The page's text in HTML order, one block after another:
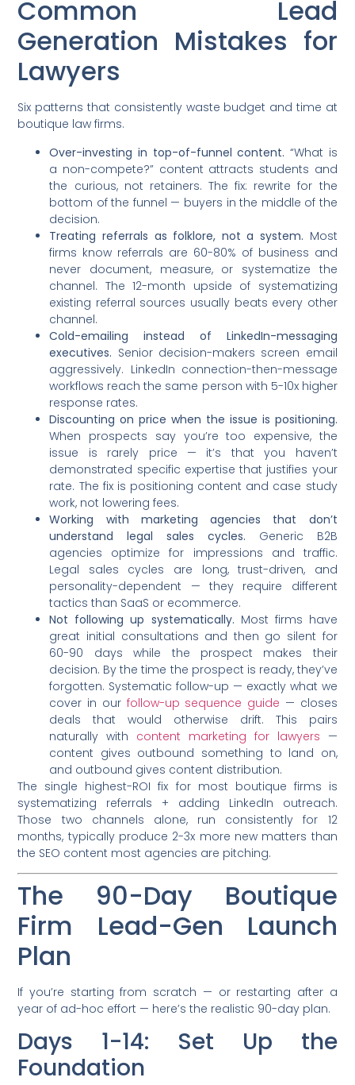
Common Lead
Generation Mistakes for
Lawyers
Six patterns that consistently waste budget and time at
boutique law firms.
Over-investing in top-of-funnel content. “What is
a non-compete?” content attracts students and
the curious, not retainers. The fix: rewrite for the
bottom of the funnel — buyers in the middle of the
decision.
Treating referrals as folklore, not a system. Most
firms know referrals are 60-80% of business and
never document, measure, or systematize the
channel. The 12-month upside of systematizing
existing referral sources usually beats every other
channel.
Cold-emailing instead of LinkedIn-messaging
executives. Senior decision-makers screen email
aggressively. LinkedIn connection-then-message
workflows reach the same person with 5-10x higher
response rates.
Discounting on price when the issue is positioning.
When prospects say you’re too expensive, the
issue is rarely price — it’s that you haven’t
demonstrated specific expertise that justifies your
rate. The fix is positioning content and case study
work, not lowering fees.
Working with marketing agencies that don’t
understand legal sales cycles. Generic B2B
agencies optimize for impressions and traffic.
Legal sales cycles are long, trust-driven, and
personality-dependent — they require different
tactics than SaaS or ecommerce.
Not following up systematically. Most firms have
great initial consultations and then go silent for
60-90 days while the prospect makes their
decision. By the time the prospect is ready, they’ve
forgotten. Systematic follow-up — exactly what we
cover in our follow-up sequence guide — closes
deals that would otherwise drift. This pairs
naturally with content marketing for lawyers —
content gives outbound something to land on,
and outbound gives content distribution.
The single highest-ROI fix for most boutique firms is
systematizing referrals + adding LinkedIn outreach.
Those two channels alone, run consistently for 12
months, typically produce 2-3x more new matters than
the SEO content most agencies are pitching.
The 90-Day Boutique
Firm Lead-Gen Launch
Plan
If you’re starting from scratch — or restarting after a
year of ad-hoc effort — here’s the realistic 90-day plan.
Days 1-14: Set Up the
Foundation